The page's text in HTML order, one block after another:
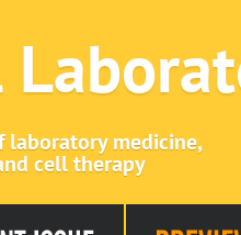
laboratory medicine,
cell therapy